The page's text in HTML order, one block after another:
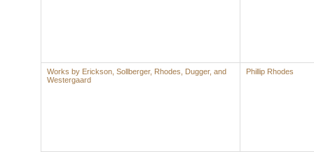
Works by Erickson, Sollberger, Rhodes, Dugger, and
Westergaard
Phillip Rhodes